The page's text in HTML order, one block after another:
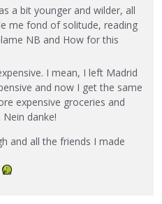
a bit younger and wilder, all
me fond of solitude, reading
NB and How for this
I mean, I left Madrid
and now I get the same
expensive groceries and
danke!
and all the friends I made